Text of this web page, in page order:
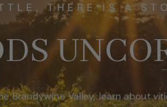
THERE IS A
Brandywine Valley, learn about